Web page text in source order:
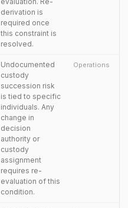
derivation is
required once
this constraint is
resolved.
Undocumented
custody
succession risk
is tied to specific
individuals. Any
change in
decision
authority or
custody
assignment
requires re-
evaluation of this
condition.
Operations